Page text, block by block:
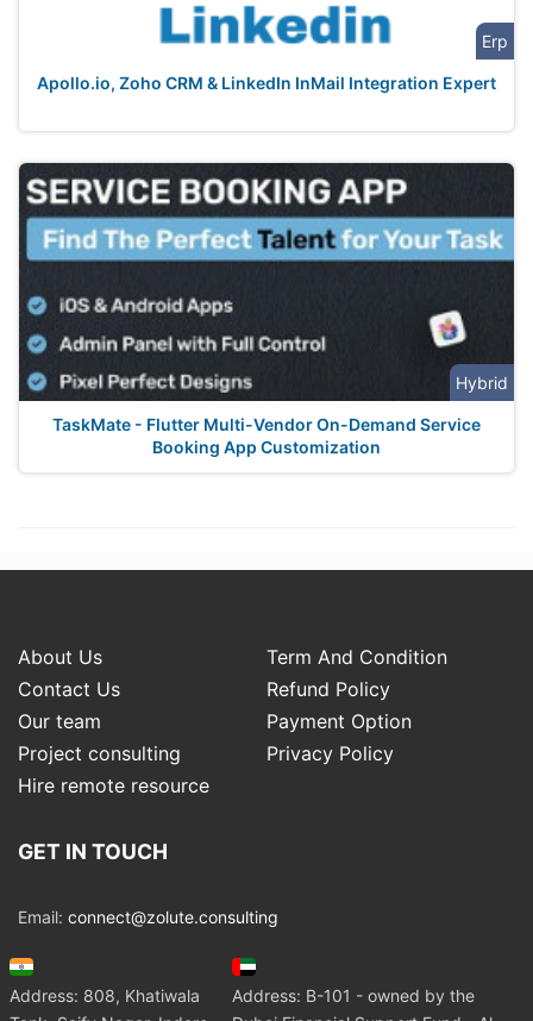
Erp
Apollo.io, Zoho CRM & LinkedIn InMail Integration Expert
Hybrid
TaskMate - Flutter Multi-Vendor On-Demand Service
Booking App Customization
About Us
Term And Condition
Contact Us
Refund Policy
Our team
Payment Option
Project consulting
Privacy Policy
Hire remote resource
GET IN TOUCH
Email: connect@zolute.consulting
Address: 808, Khatiwala
Address: B-101 - owned by the